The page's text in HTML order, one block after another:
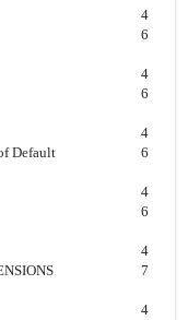
4
6
4
6
Default
4
6
4
6
4
7
4